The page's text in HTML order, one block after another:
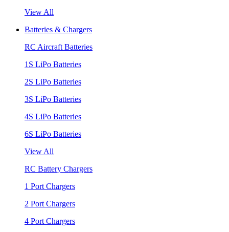
View All
Batteries & Chargers
RC Aircraft Batteries
1S LiPo Batteries
2S LiPo Batteries
3S LiPo Batteries
4S LiPo Batteries
6S LiPo Batteries
View All
RC Battery Chargers
1 Port Chargers
2 Port Chargers
4 Port Chargers